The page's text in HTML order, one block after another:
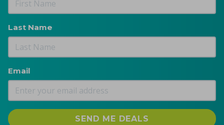
Last Name
Email
SEND ME DEALS